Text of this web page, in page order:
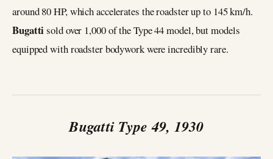
around 80 HP, which accelerates the roadster up to 145 km/h.
Bugattisold over 1,000 of the Type 44 model, but models
equipped with roadster bodywork were incredibly rare.
Bugatti Type 49, 1930